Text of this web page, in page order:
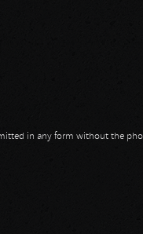
in any form without the